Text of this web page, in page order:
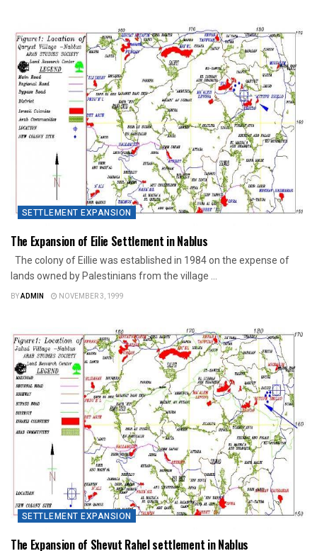
SETTLEMENT EXPANSION
The Expansion of Eilie Settlement in Nablus
The colony of Eillie was established in 1984 on the expense of
lands owned by Palestinians from the village ...
BYADMIN NOVEMBER 3, 1999
SETTLEMENT EXPANSION
The Expansion of Shevut Rahel settlement in Nablus